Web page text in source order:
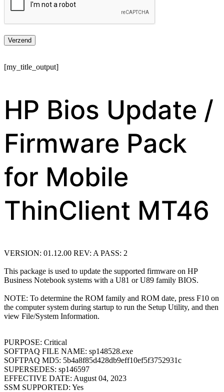
[my_title_output]
HP Bios Update /
Firmware Pack
for Mobile
ThinClient MT46
VERSION: 01.12.00 REV: A PASS: 2
This package is used to update the supported firmware on HP
Business Notebook systems with a U81 or U89 family BIOS.
NOTE: To determine the ROM family and ROM date, press F10 on
the computer system during startup to run the Setup Utility, and then
view File/System Information.
PURPOSE: Critical
SOFTPAQ FILE NAME: sp148528.exe
SOFTPAQ MD5: 5b4a8f85d428db9eff10ef5f3752931c
SUPERSEDES: sp146597
EFFECTIVE DATE: August 04, 2023
SSM SUPPORTED: Yes